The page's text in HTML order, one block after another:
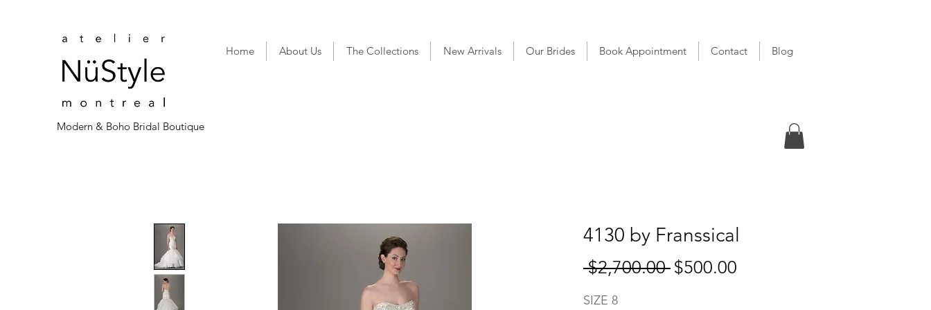
Modern & Boho Bridal Boutique
Home About Us The Collections New Arrivals Our Brides Book Appointment Contact Blog
4130 by Franssical
$2,700.00 Regular
$500.00
SIZE 8